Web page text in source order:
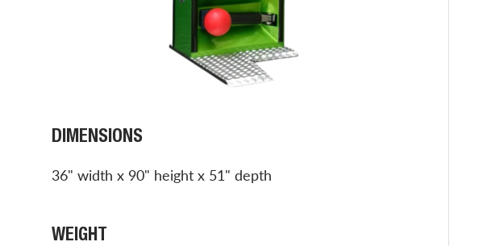
DIMENSIONS
36" width x 90" height x 51" depth
WEIGHT